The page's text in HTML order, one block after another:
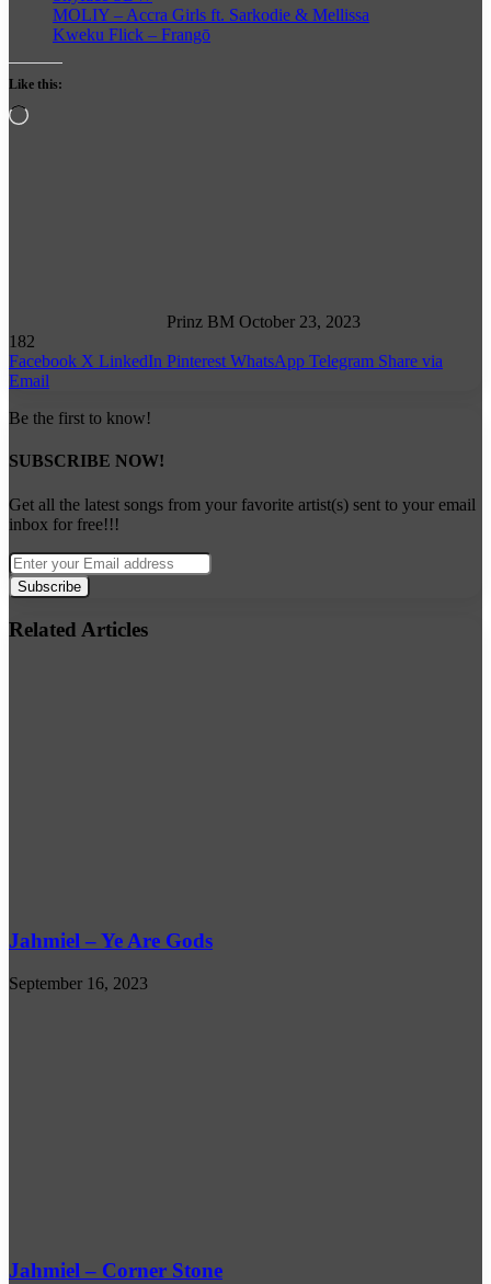
MOLIY – Accra Girls ft. Sarkodie & Mellissa
Kweku Flick – Frangō
Like this:
Loading…
Prinz BM October 23, 2023
182
Facebook X LinkedIn Pinterest WhatsApp Telegram Share via
Email
Be the first to know!
SUBSCRIBE NOW!
Get all the latest songs from your favorite artist(s) sent to your email
inbox for free!!!
Enter
your
Email
address
Related Articles
Jahmiel – Ye Are Gods
September 16, 2023
Jahmiel – Corner Stone